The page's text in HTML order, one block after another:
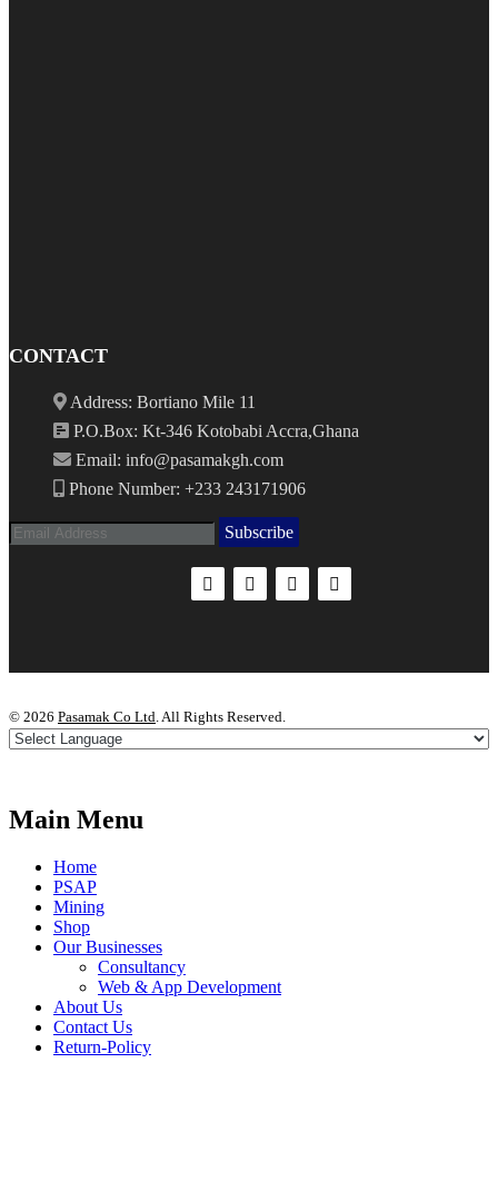
CONTACT
Address: Bortiano Mile 11
P.O.Box: Kt-346 Kotobabi Accra,Ghana
Email: info@pasamakgh.com
Phone Number: +233 243171906
Subscribe
© 2026 Pasamak Co Ltd. All Rights Reserved.
Main Menu
Home
PSAP
Mining
Shop
Our Businesses
Consultancy
Web & App Development
About Us
Contact Us
Return-Policy